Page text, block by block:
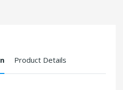
Product Details